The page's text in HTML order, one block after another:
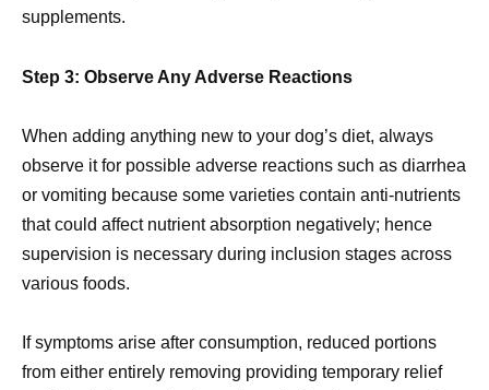
supplements.
Step 3: Observe Any Adverse Reactions
When adding anything new to your dog’s diet, always
observe it for possible adverse reactions such as diarrhea
or vomiting because some varieties contain anti-nutrients
that could affect nutrient absorption negatively; hence
supervision is necessary during inclusion stages across
various foods.
If symptoms arise after consumption, reduced portions
from either entirely removing providing temporary relief